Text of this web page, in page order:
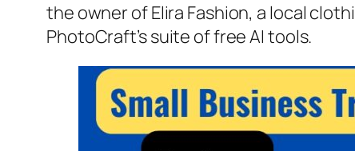
the owner of Elira Fashion, a local
PhotoCraft’s suite of free AI tools.